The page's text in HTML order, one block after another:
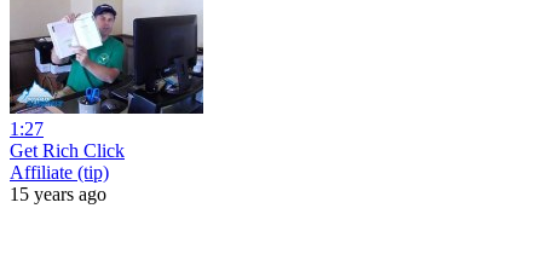
1:27
Get Rich Click
Affiliate (tip)
15 years ago